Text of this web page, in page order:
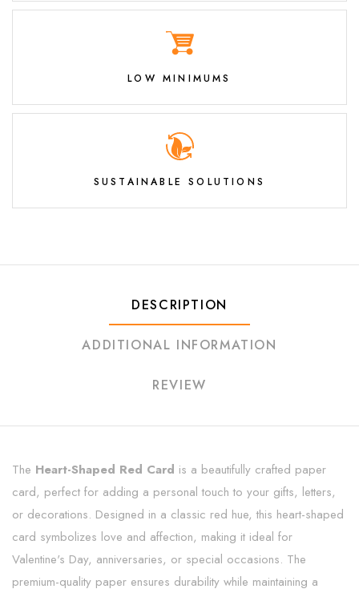
LOW MINIMUMS
SUSTAINABLE SOLUTIONS
DESCRIPTION
ADDITIONAL INFORMATION
REVIEW
The Heart-Shaped Red Card is a beautifully crafted paper
card, perfect for adding a personal touch to your gifts, letters,
or decorations. Designed in a classic red hue, this heart-shaped
card symbolizes love and affection, making it ideal for
Valentine's Day, anniversaries, or special occasions. The
premium-quality paper ensures durability while maintaining a